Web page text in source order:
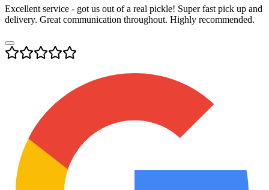
Excellent service - got us out of a real pickle! Super fast pick up and
delivery. Great communication throughout. Highly recommended.